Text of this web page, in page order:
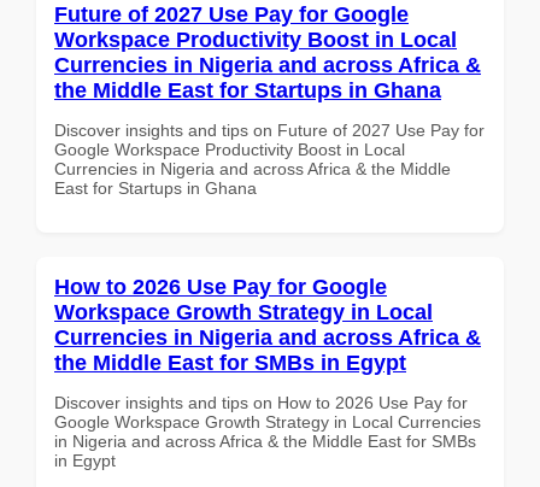
Future of 2027 Use Pay for Google
Workspace Productivity Boost in Local
Currencies in Nigeria and across Africa &
the Middle East for Startups in Ghana
Discover insights and tips on Future of 2027 Use Pay for
Google Workspace Productivity Boost in Local
Currencies in Nigeria and across Africa & the Middle
East for Startups in Ghana
How to 2026 Use Pay for Google
Workspace Growth Strategy in Local
Currencies in Nigeria and across Africa &
the Middle East for SMBs in Egypt
Discover insights and tips on How to 2026 Use Pay for
Google Workspace Growth Strategy in Local Currencies
in Nigeria and across Africa & the Middle East for SMBs
in Egypt